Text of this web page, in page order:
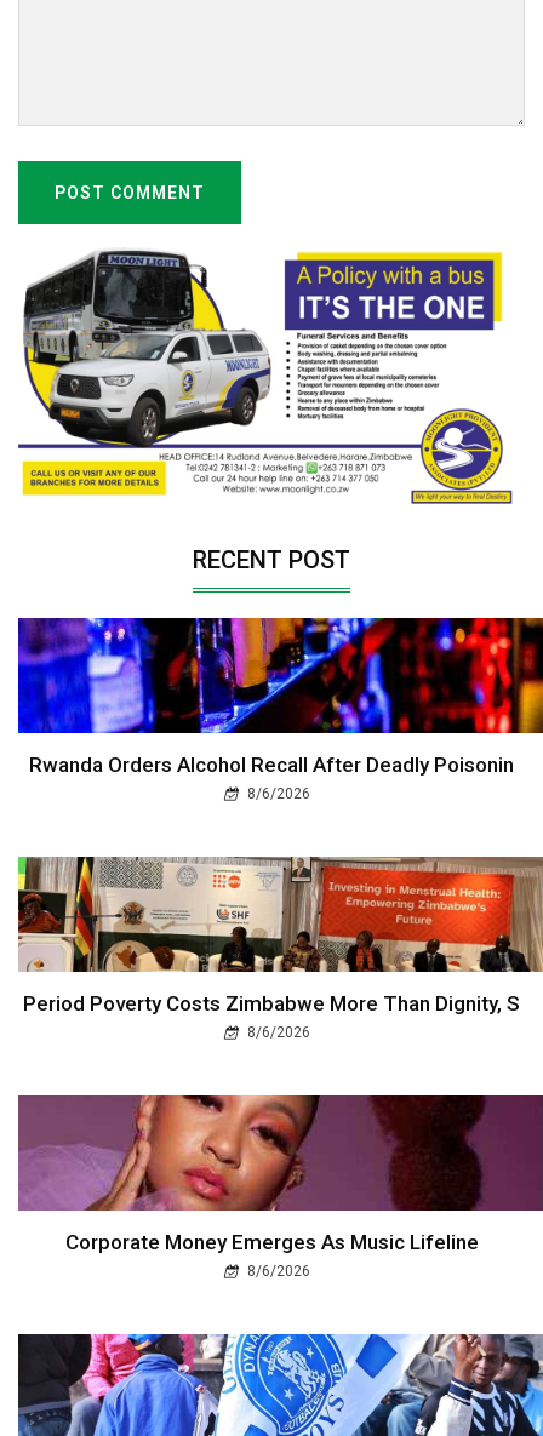
POST COMMENT
RECENT POST
Rwanda Orders Alcohol Recall After Deadly Poisonin
8/6/2026
Period Poverty Costs Zimbabwe More Than Dignity, S
8/6/2026
Corporate Money Emerges As Music Lifeline
8/6/2026